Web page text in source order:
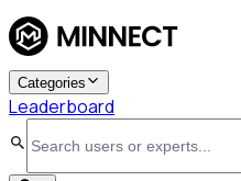
Categories
Leaderboard